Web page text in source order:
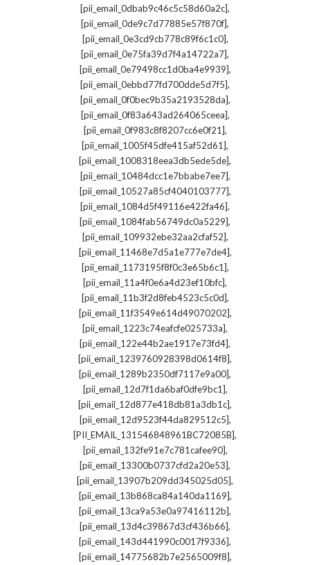
[pii_email_0dbab9c46c5c58d60a2c],
[pii_email_0de9c7d77885e57f870f],
[pii_email_0e3cd9cb778c89f6c1c0],
[pii_email_0e75fa39d7f4a14722a7],
[pii_email_0e79498cc1d0ba4e9939],
[pii_email_0ebbd77fd700dde5d7f5],
[pii_email_0f0bec9b35a2193528da],
[pii_email_0f83a643ad264065ceea],
[pii_email_0f983c8f8207cc6e0f21],
[pii_email_1005f45dfe415af52d61],
[pii_email_1008318eea3db5ede5de],
[pii_email_10484dcc1e7bbabe7ee7],
[pii_email_10527a85cf4040103777],
[pii_email_1084d5f49116e422fa46],
[pii_email_1084fab56749dc0a5229],
[pii_email_109932ebe32aa2cfaf52],
[pii_email_11468e7d5a1e777e7de4],
[pii_email_1173195f8f0c3e65b6c1],
[pii_email_11a4f0e6a4d23ef10bfc],
[pii_email_11b3f2d8feb4523c5c0d],
[pii_email_11f3549e614d49070202],
[pii_email_1223c74eafcfe025733a],
[pii_email_122e44b2ae1917e73fd4],
[pii_email_1239760928398d0614f8],
[pii_email_1289b2350df7117e9a00],
[pii_email_12d7f1da6baf0dfe9bc1],
[pii_email_12d877e418db81a3db1c],
[pii_email_12d9523f44da829512c5],
[PII_EMAIL_131546848961BC72085B],
[pii_email_132fe91e7c781cafee90],
[pii_email_13300b0737cfd2a20e53],
[pii_email_13907b209dd345025d05],
[pii_email_13b868ca84a140da1169],
[pii_email_13ca9a53e0a97416112b],
[pii_email_13d4c39867d3cf436b66],
[pii_email_143d441990c0017f9336],
[pii_email_14775682b7e2565009f8],